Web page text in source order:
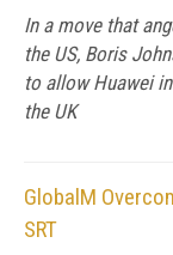
In a move that
the US, Boris
to allow Huawei
the UK
GlobalM
SRT